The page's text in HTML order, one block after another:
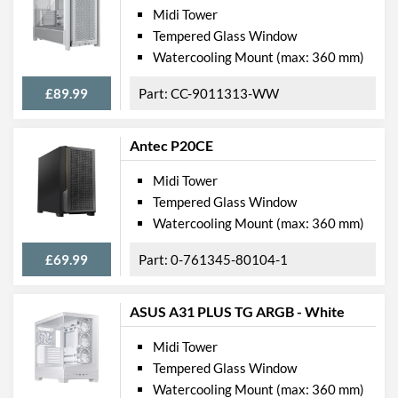
Lighting
Max GPU Length
370 mm
Max CPU Cooler Height
Max Power Supply Length
225 mm
Physical Attributes
Width (with Extrusions)
Height (with Extrusions)
497 mm
Depth (with Extrusions)
Weight
13.06 kg
£89.99
Midi Tower
Tempered Glass Window
Watercooling Mount (max: 360 mm)
CC-9011313-WW
Antec P20CE
£69.99
Midi Tower
Tempered Glass Window
Watercooling Mount (max: 360 mm)
0-761345-80104-1
ASUS A31 PLUS TG ARGB - White
Midi Tower
Tempered Glass Window
Watercooling Mount (max: 360 mm)